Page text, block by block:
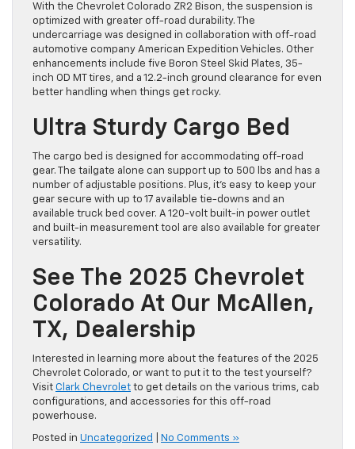
With the Chevrolet Colorado ZR2 Bison, the suspension is
optimized with greater off-road durability. The
undercarriage was designed in collaboration with off-road
automotive company American Expedition Vehicles. Other
enhancements include five Boron Steel Skid Plates, 35-
inch OD MT tires, and a 12.2-inch ground clearance for even
better handling when things get rocky.
Ultra Sturdy Cargo Bed
The cargo bed is designed for accommodating off-road
gear. The tailgate alone can support up to 500 lbs and has a
number of adjustable positions. Plus, it’s easy to keep your
gear secure with up to 17 available tie-downs and an
available truck bed cover. A 120-volt built-in power outlet
and built-in measurement tool are also available for greater
versatility.
See The 2025 Chevrolet
Colorado At Our McAllen,
TX, Dealership
Interested in learning more about the features of the 2025
Chevrolet Colorado, or want to put it to the test yourself?
Visit Clark Chevrolet to get details on the various trims, cab
configurations, and accessories for this off-road
powerhouse.
Posted in Uncategorized No Comments »